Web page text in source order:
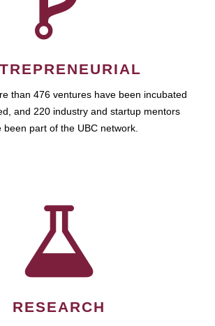
than 476 ventures have been incubated
and 220 industry and startup mentors
been part of the UBC network.
RESEARCH